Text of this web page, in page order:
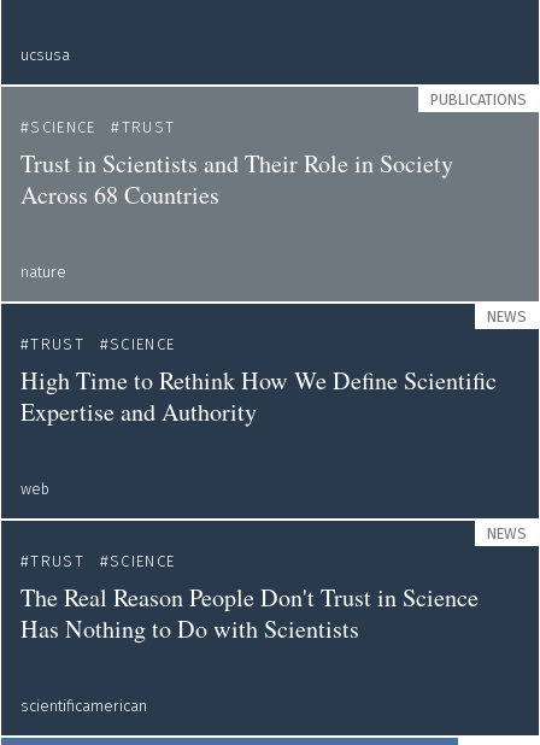
ucsusa
PUBLICATIONS
SCIENCE
TRUST
Trust in Scientists and Their Role in Society
Across 68 Countries
nature
NEWS
TRUST
SCIENCE
High Time to Rethink How We Define Scientific
Expertise and Authority
web
NEWS
TRUST
SCIENCE
The Real Reason People Don't Trust in Science
Has Nothing to Do with Scientists
scientificamerican